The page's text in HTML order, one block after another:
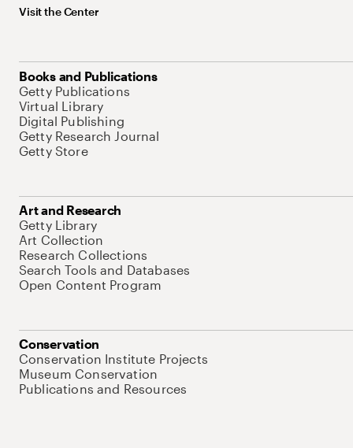
Visit the Center
Books and Publications
Getty Publications
Virtual Library
Digital Publishing
Getty Research Journal
Getty Store
Art and Research
Getty Library
Art Collection
Research Collections
Search Tools and Databases
Open Content Program
Conservation
Conservation Institute Projects
Museum Conservation
Publications and Resources